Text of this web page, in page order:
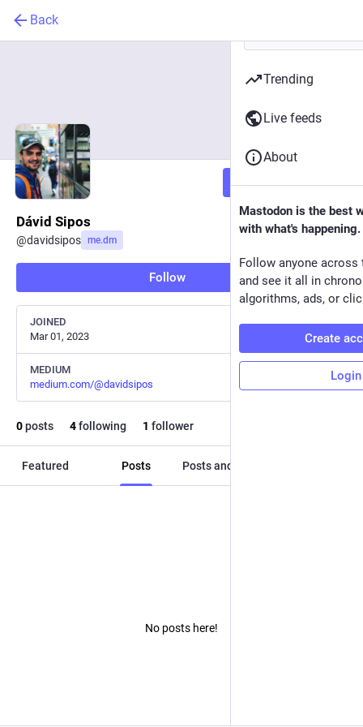
Back
Follow
Dávid Sipos
@davidsipos me.dm
Follow
JOINED
Mar 01, 2023
MEDIUM
medium.com/@davidsipos
0posts 4following 1 follower
Featured Posts Posts and replies
No posts here!
Trending
Live feeds
About
Mastodon is the best
with what's happening.
Follow anyone across
and see it all in
algorithms, ads, or
Create
Login